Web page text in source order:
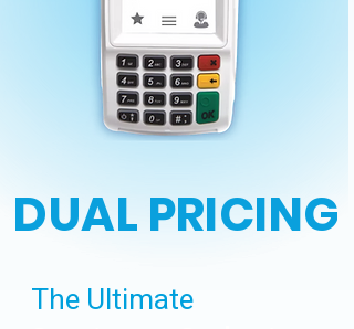
DUAL PRICING
The Ultimate